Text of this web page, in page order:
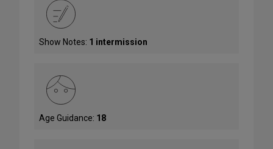
Show Notes: 1 intermission
Age Guidance: 18